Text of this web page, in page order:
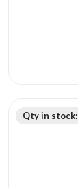
Qty in stock: